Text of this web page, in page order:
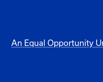
An Equal Opportunity